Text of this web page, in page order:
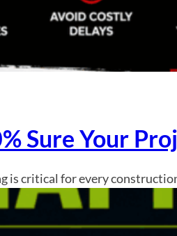
Sure Your
is critical for every